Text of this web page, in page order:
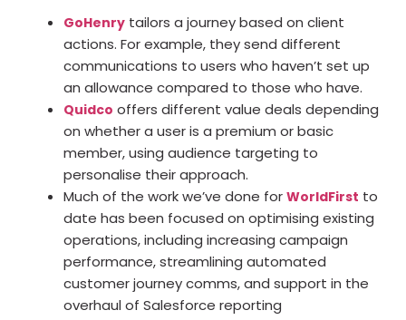
GoHenry tailors a journey based on client
actions. For example, they send different
communications to users who haven’t set up
an allowance compared to those who have.
Quidco offers different value deals depending
on whether a user is a premium or basic
member, using audience targeting to
personalise their approach.
Much of the work we’ve done for WorldFirst to
date has been focused on optimising existing
operations, including increasing campaign
performance, streamlining automated
customer journey comms, and support in the
overhaul of Salesforce reporting